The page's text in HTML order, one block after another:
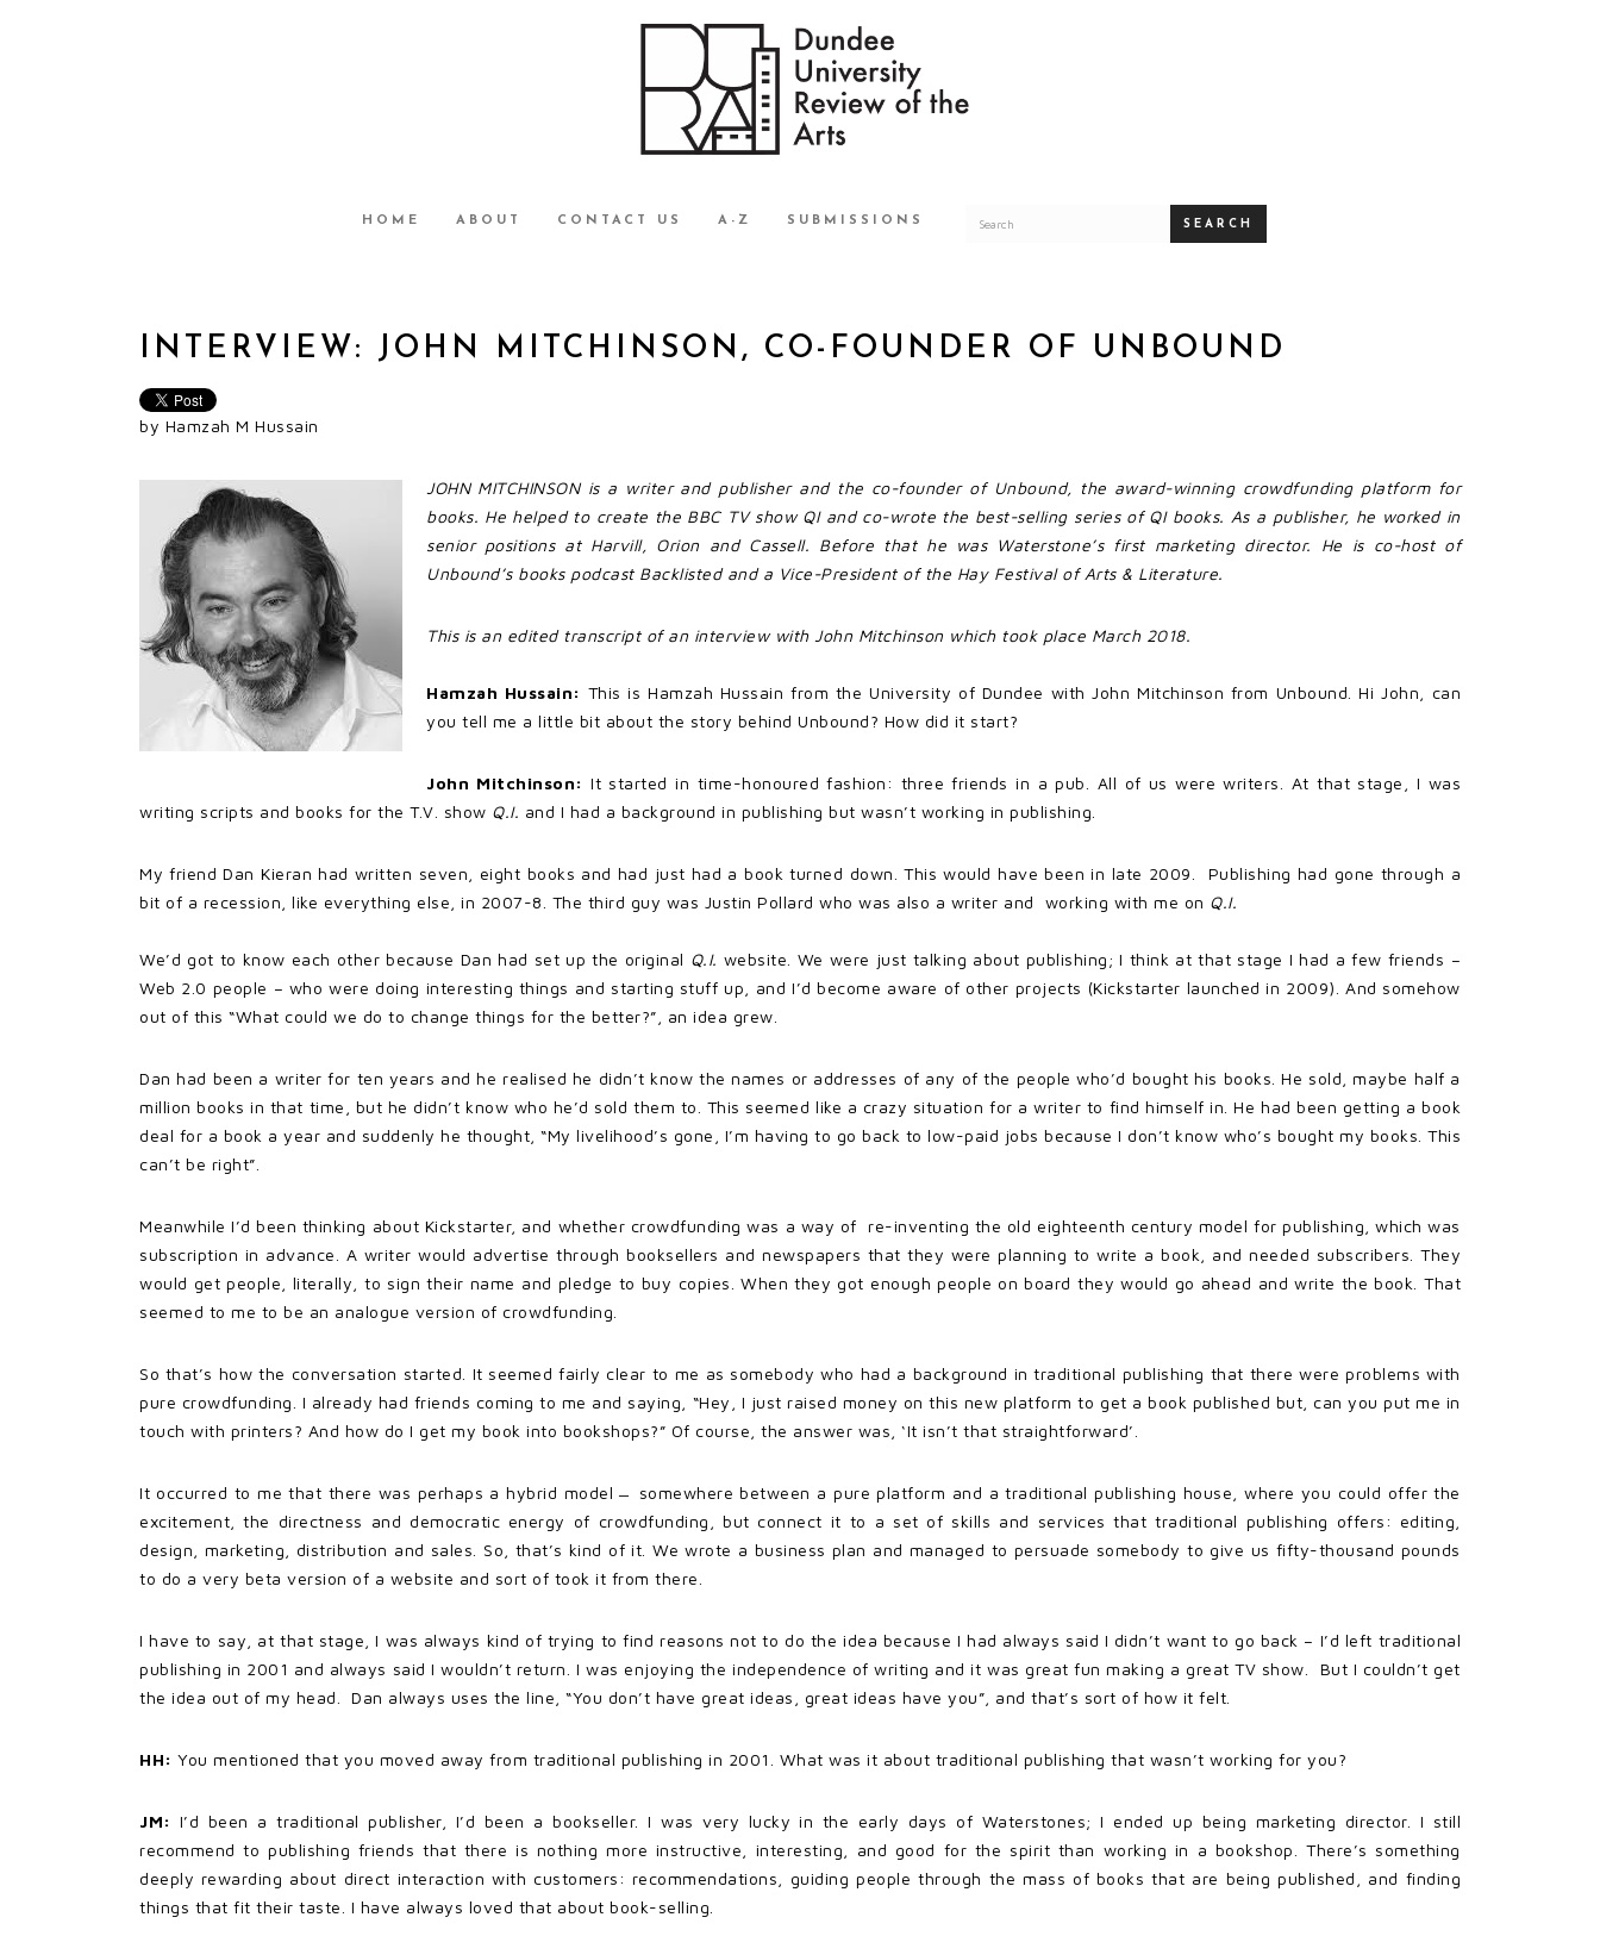
HOME ABOUT CONTACT US A-Z SUBMISSIONS SEARCH
INTERVIEW: JOHN MITCHINSON, CO-FOUNDER OF UNBOUND
by Hamzah M Hussain
JOHN MITCHINSON is a writer and publisher and the co-founder of Unbound, the award-winning crowdfunding platform for
books. He helped to create the BBC TV show QI and co-wrote the best-selling series of QI books. As a publisher, he worked in
senior positions at Harvill, Orion and Cassell. Before that he was Waterstone’s first marketing director. He is co-host of
Unbound’s books podcast Backlisted and a Vice-President of the Hay Festival of Arts & Literature.
This is an edited transcript of an interview with John Mitchinson which took place March 2018.
Hamzah Hussain: This is Hamzah Hussain from the University of Dundee with John Mitchinson from Unbound. Hi John, can
you tell me a little bit about the story behind Unbound? How did it start?
John Mitchinson:It started in time-honoured fashion: three friends in a pub. All of us were writers. At that stage, I was
writing scripts and books for the T.V. show Q.I. and I had a background in publishing but wasn’t working in publishing.
My friend Dan Kieran had written seven, eight books and had just had a book turned down. This would have been in late 2009. Publishing had gone through a
bit of a recession, like everything else, in 2007-8. The third guy was Justin Pollard who was also a writer and working with me on Q.I.
We’d got to know each other because Dan had set up the original Q.I. website. We were just talking about publishing; I think at that stage I had a few friends –
Web 2.0 people – who were doing interesting things and starting stuff up, and I’d become aware of other projects (Kickstarter launched in 2009). And somehow
out of this “What could we do to change things for the better?”, an idea grew.
Dan had been a writer for ten years and he realised he didn’t know the names or addresses of any of the people who’d bought his books. He sold, maybe half a
million books in that time, but he didn’t know who he’d sold them to. This seemed like a crazy situation for a writer to find himself in. He had been getting a book
deal for a book a year and suddenly he thought, “My livelihood’s gone, I’m having to go back to low-paid jobs because I don’t know who’s bought my books. This
can’t be right”.
Meanwhile I’d been thinking about Kickstarter, and whether crowdfunding was a way of re-inventing the old eighteenth century model for publishing, which was
subscription in advance. A writer would advertise through booksellers and newspapers that they were planning to write a book, and needed subscribers. They
would get people, literally, to sign their name and pledge to buy copies. When they got enough people on board they would go ahead and write the book. That
seemed to me to be an analogue version of crowdfunding.
So that’s how the conversation started. It seemed fairly clear to me as somebody who had a background in traditional publishing that there were problems with
pure crowdfunding. I already had friends coming to me and saying, “Hey, I just raised money on this new platform to get a book published but, can you put me in
touch with printers? And how do I get my book into bookshops?” Of course, the answer was, ‘It isn’t that straightforward’.
It occurred to me that there was perhaps a hybrid model ̶ somewhere between a pure platform and a traditional publishing house, where you could offer the
excitement, the directness and democratic energy of crowdfunding, but connect it to a set of skills and services that traditional publishing offers: editing,
design, marketing, distribution and sales. So, that’s kind of it. We wrote a business plan and managed to persuade somebody to give us fifty-thousand pounds
to do a very beta version of a website and sort of took it from there.
I have to say, at that stage, I was always kind of trying to find reasons not to do the idea because I had always said I didn’t want to go back – I’d left traditional
publishing in 2001 and always said I wouldn’t return. I was enjoying the independence of writing and it was great fun making a great TV show. But I couldn’t get
the idea out of my head. Dan always uses the line, “You don’t have great ideas, great ideas have you”, and that’s sort of how it felt.
HH: You mentioned that you moved away from traditional publishing in 2001. What was it about traditional publishing that wasn’t working for you?
JM: I’d been a traditional publisher, I’d been a bookseller. I was very lucky in the early days of Waterstones; I ended up being marketing director. I still
recommend to publishing friends that there is nothing more instructive, interesting, and good for the spirit than working in a bookshop. There’s something
deeply rewarding about direct interaction with customers: recommendations, guiding people through the mass of books that are being published, and finding
things that fit their taste. I have always loved that about book-selling.